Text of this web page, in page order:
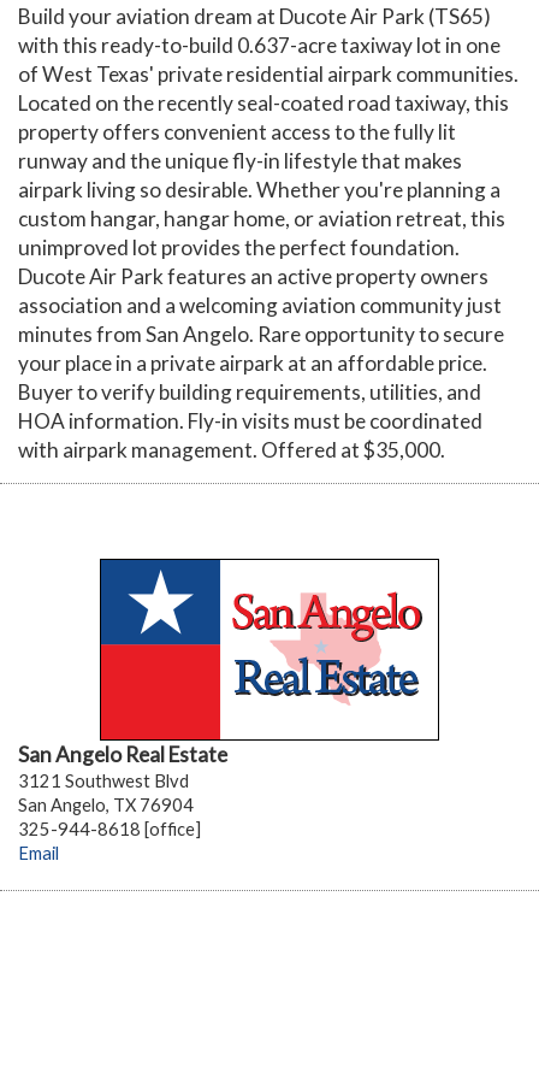
Build your aviation dream at Ducote Air Park (TS65)
with this ready-to-build 0.637-acre taxiway lot in one
of West Texas' private residential airpark communities.
Located on the recently seal-coated road taxiway, this
property offers convenient access to the fully lit
runway and the unique fly-in lifestyle that makes
airpark living so desirable. Whether you're planning a
custom hangar, hangar home, or aviation retreat, this
unimproved lot provides the perfect foundation.
Ducote Air Park features an active property owners
association and a welcoming aviation community just
minutes from San Angelo. Rare opportunity to secure
your place in a private airpark at an affordable price.
Buyer to verify building requirements, utilities, and
HOA information. Fly-in visits must be coordinated
with airpark management. Offered at $35,000.
San Angelo Real Estate
3121 Southwest Blvd
San Angelo, TX 76904
325-944-8618 [office]
Email